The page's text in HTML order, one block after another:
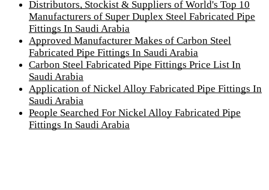
Distributors, Stockist & Suppliers of World's Top 10
Manufacturers of Super Duplex Steel Fabricated Pipe
Fittings In Saudi Arabia
Approved Manufacturer Makes of Carbon Steel
Fabricated Pipe Fittings In Saudi Arabia
Carbon Steel Fabricated Pipe Fittings Price List In
Saudi Arabia
Application of Nickel Alloy Fabricated Pipe Fittings In
Saudi Arabia
People Searched For Nickel Alloy Fabricated Pipe
Fittings In Saudi Arabia